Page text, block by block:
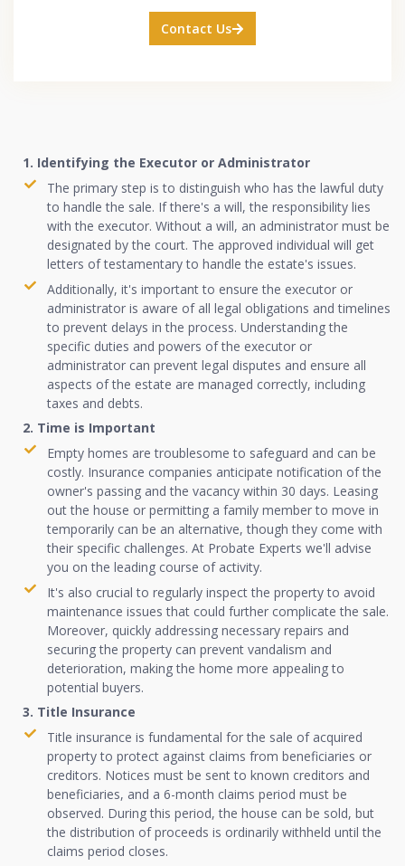
Contact Us
1. Identifying the Executor or Administrator
The primary step is to distinguish who has the lawful duty
to handle the sale. If there's a will, the responsibility lies
with the executor. Without a will, an administrator must be
designated by the court. The approved individual will get
letters of testamentary to handle the estate's issues.
Additionally, it's important to ensure the executor or
administrator is aware of all legal obligations and timelines
to prevent delays in the process. Understanding the
specific duties and powers of the executor or
administrator can prevent legal disputes and ensure all
aspects of the estate are managed correctly, including
taxes and debts.
2. Time is Important
Empty homes are troublesome to safeguard and can be
costly. Insurance companies anticipate notification of the
owner's passing and the vacancy within 30 days. Leasing
out the house or permitting a family member to move in
temporarily can be an alternative, though they come with
their specific challenges. At Probate Experts we'll advise
you on the leading course of activity.
It's also crucial to regularly inspect the property to avoid
maintenance issues that could further complicate the sale.
Moreover, quickly addressing necessary repairs and
securing the property can prevent vandalism and
deterioration, making the home more appealing to
potential buyers.
3. Title Insurance
Title insurance is fundamental for the sale of acquired
property to protect against claims from beneficiaries or
creditors. Notices must be sent to known creditors and
beneficiaries, and a 6-month claims period must be
observed. During this period, the house can be sold, but
the distribution of proceeds is ordinarily withheld until the
claims period closes.